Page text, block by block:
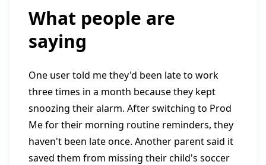
What people are
saying
One user told me they'd been late to work
three times in a month because they kept
snoozing their alarm. After switching to Prod
Me for their morning routine reminders, they
haven't been late once. Another parent said it
saved them from missing their child's soccer